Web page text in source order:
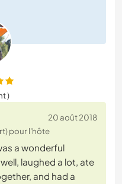
)
20 août 2018
pour l'hôte
a wonderful
laughed a lot, ate
and had a